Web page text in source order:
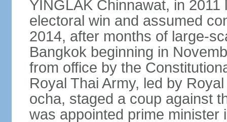
YINGLAK Chinnawat, in
electoral win and assumed
2014, after months of large-
Bangkok beginning in
from office by the
Royal Thai Army, led by
ocha, staged a coup against
was appointed prime minister